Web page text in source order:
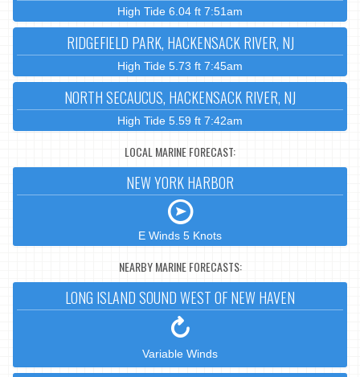
High Tide 6.04 ft 7:51am
RIDGEFIELD PARK, HACKENSACK RIVER, NJ
High Tide 5.73 ft 7:45am
NORTH SECAUCUS, HACKENSACK RIVER, NJ
High Tide 5.59 ft 7:42am
LOCAL MARINE FORECAST:
NEW YORK HARBOR
E Winds 5 Knots
NEARBY MARINE FORECASTS:
LONG ISLAND SOUND WEST OF NEW HAVEN
Variable Winds